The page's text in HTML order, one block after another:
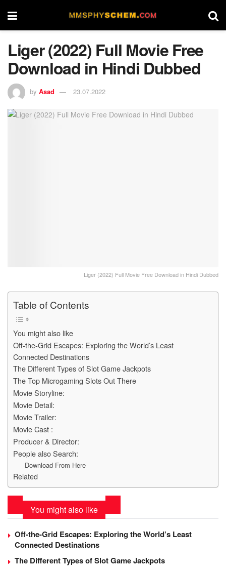
Liger (2022) Full Movie Free
Download in Hindi Dubbed
by Asad 23.07.2022
Liger (2022) Full Movie Free Download in Hindi Dubbed
Table of Contents
You might also like
Off-the-Grid Escapes: Exploring the World’s Least
Connected Destinations
The Different Types of Slot Game Jackpots
The Top Microgaming Slots Out There
Movie Storyline:
Movie Detail:
Movie Trailer:
Movie Cast :
Producer & Director:
People also Search:
Download From Here
Related
You might also like
Off-the-Grid Escapes: Exploring the World’s Least
Connected Destinations
The Different Types of Slot Game Jackpots